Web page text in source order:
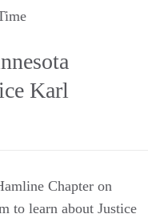
Karl
Chapter on
to learn about Justice